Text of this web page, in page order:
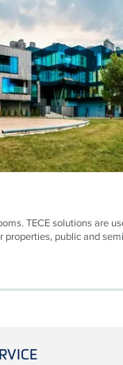
TECE solutions are
properties, public and